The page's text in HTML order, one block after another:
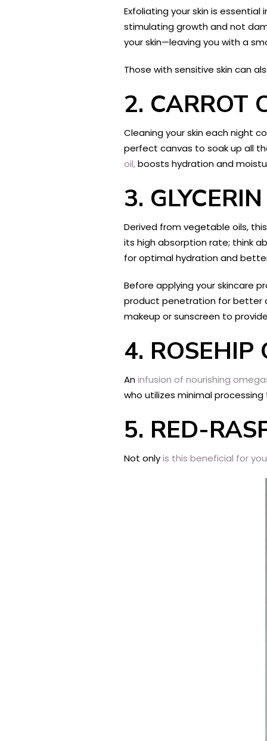
Exfoliating your skin is
stimulating growth and not
your skin—leaving you with a
Those with sensitive skin can
2. CARROT
Cleaning your skin each night
perfect canvas to soak up all
oil,boosts hydration and
3. GLYCERIN
Derived from vegetable oils,
its high absorption rate; think
for optimal hydration and
Before applying your skincare
product penetration for better
makeup or sunscreen to
4. ROSEHIP
Aninfusion of nourishing
who utilizes minimal
5. RED-
Not onlyis this beneficial for